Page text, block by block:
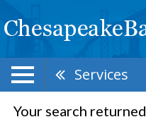
Services
Your search returned